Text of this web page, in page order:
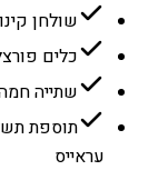
שולחן
כלים
שתייה
תוספת
עראייס